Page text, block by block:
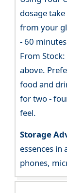
dosage
from your
- 60
From
above.
food and
for two -
feel.
Storage
essences in
phones,